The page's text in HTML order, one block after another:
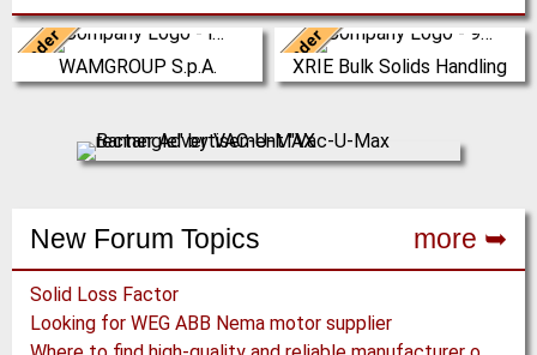
LeaderWAMGROUP S.p.A.
Italy
WAMGROUP is the global market
players in th…
Leader
XRIE Bulk Solids Handling
China
Nanjing Xiangrui Intelligent
our own …
New Forum Topics more ➥
Solid Loss Factor
Looking for WEG ABB Nema motor supplier